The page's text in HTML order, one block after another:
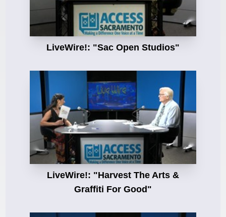
LiveWire!: "Sac Open Studios"
LiveWire!: "Harvest The Arts &
Graffiti For Good"